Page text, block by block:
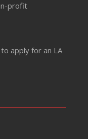
profit
apply for an LA